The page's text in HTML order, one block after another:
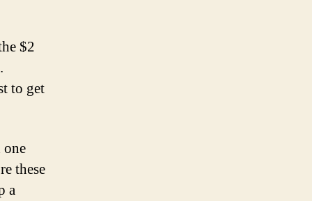
$2
to get
these
a